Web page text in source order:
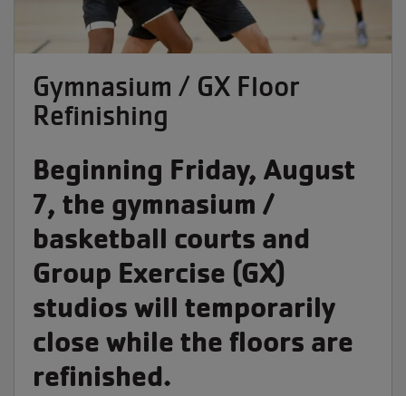
Gymnasium / GX Floor
Refinishing
Beginning Friday, August
7, the gymnasium /
basketball courts and
Group Exercise (GX)
studios will temporarily
close while the floors are
refinished.